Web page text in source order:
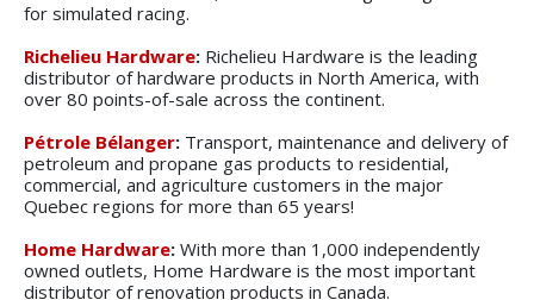
for simulated racing.
Richelieu Hardware: Richelieu Hardware is the leading
distributor of hardware products in North America, with
over 80 points-of-sale across the continent.
Pétrole Bélanger: Transport, maintenance and delivery of
petroleum and propane gas products to residential,
commercial, and agriculture customers in the major
Quebec regions for more than 65 years!
Home Hardware: With more than 1,000 independently
owned outlets, Home Hardware is the most important
distributor of renovation products in Canada.